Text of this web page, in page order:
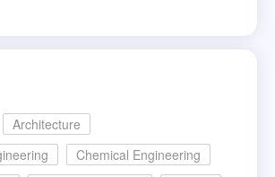
Architecture
Chemical Engineering